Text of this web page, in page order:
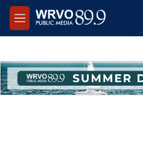
Skip to main content
M
e